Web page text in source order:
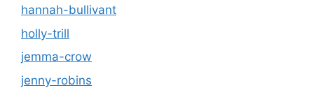
hannah-bullivant
holly-trill
jemma-crow
jenny-robins